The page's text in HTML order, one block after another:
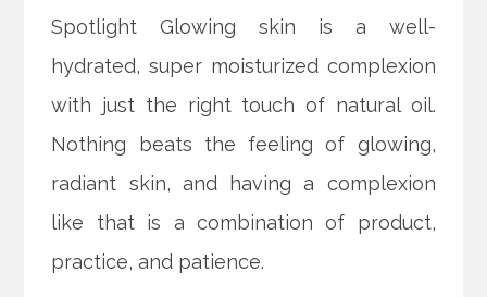
Spotlight Glowing skin is a well-
hydrated, super moisturized complexion
with just the right touch of natural oil.
Nothing beats the feeling of glowing,
radiant skin, and having a complexion
like that is a combination of product,
practice, and patience.